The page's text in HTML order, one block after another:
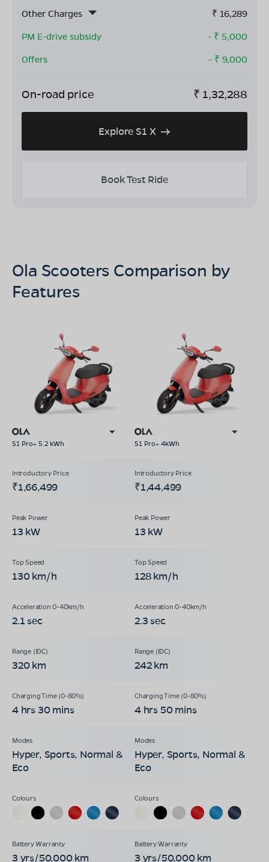
Other Charges
₹ 16,289
PM E-drive subsidy
- ₹ 5,000
Offers
- ₹ 9,000
On-road price ₹ 1,32,288
Explore S1 X
Book Test Ride
Ola Scooters Comparison by
Features
S1 Pro+ 5.2 kWh S1 Pro+ 4kWh
₹1,66,499 ₹1,44,499
13 kW 13 kW
130 km/h 128 km/h
2.1 sec 2.3 sec
320 km 242 km
4 hrs 30 mins 4 hrs 50 mins
Hyper, Sports, Normal &
Eco
Hyper, Sports, Normal &
Eco
3 yrs/50,000 km 3 yrs/50,000 km